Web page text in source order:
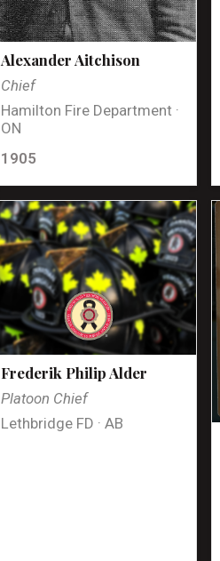
Alexander Aitchison
Chief
Hamilton Fire Department ·
ON
1905
Frederik Philip Alder
Platoon Chief
Lethbridge FD · AB